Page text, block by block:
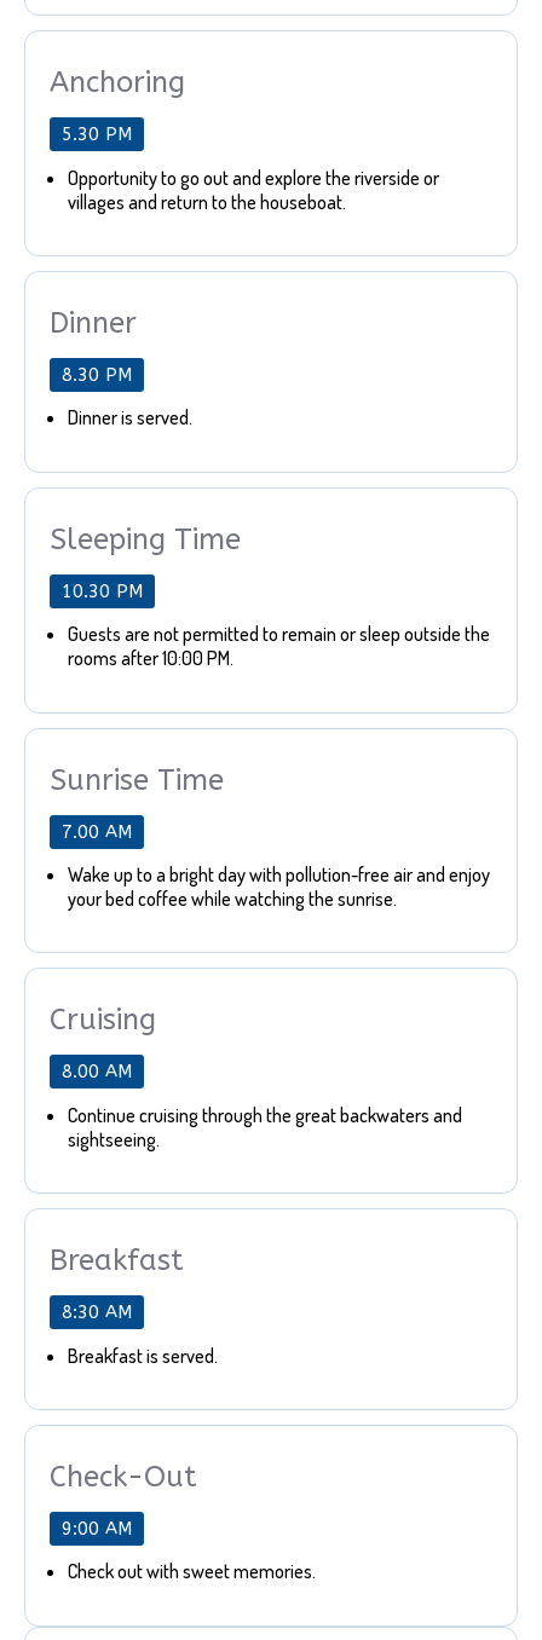
Anchoring
5.30 PM
Opportunity to go out and explore the riverside or
villages and return to the houseboat.
Dinner
8.30 PM
Dinner is served.
Sleeping Time
10.30 PM
Guests are not permitted to remain or sleep outside the
rooms after 10:00 PM.
Sunrise Time
7.00 AM
Wake up to a bright day with pollution-free air and enjoy
your bed coffee while watching the sunrise.
Cruising
8.00 AM
Continue cruising through the great backwaters and
sightseeing.
Breakfast
8:30 AM
Breakfast is served.
Check-Out
9:00 AM
Check out with sweet memories.